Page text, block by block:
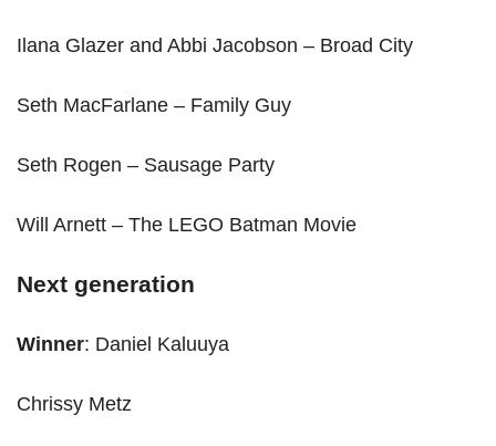
Ilana Glazer and Abbi Jacobson – Broad City
Seth MacFarlane – Family Guy
Seth Rogen – Sausage Party
Will Arnett – The LEGO Batman Movie
Next generation
Winner: Daniel Kaluuya
Chrissy Metz